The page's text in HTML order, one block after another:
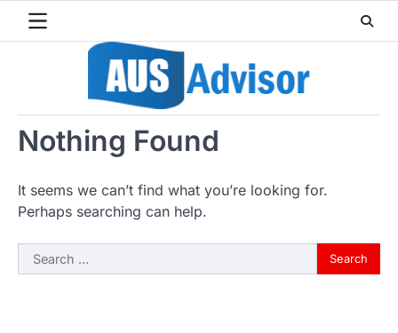
Nothing Found
It seems we can’t find what you’re looking for.
Perhaps searching can help.
Search
for: